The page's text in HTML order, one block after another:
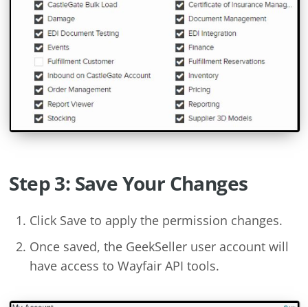
Step 3: Save Your Changes
Click Save to apply the permission changes.
Once saved, the GeekSeller user account will
have access to Wayfair API tools.